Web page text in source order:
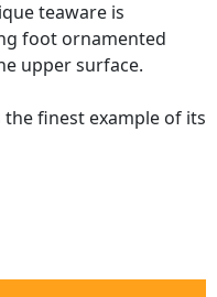
teaware is
foot ornamented
upper surface.
finest example of its